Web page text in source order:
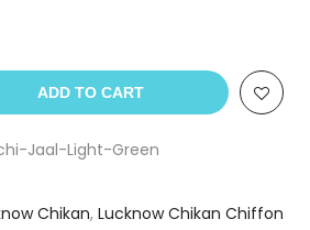
ADD TO CART
Jaal-Light-Green
Chikan, Lucknow Chikan Chiffon